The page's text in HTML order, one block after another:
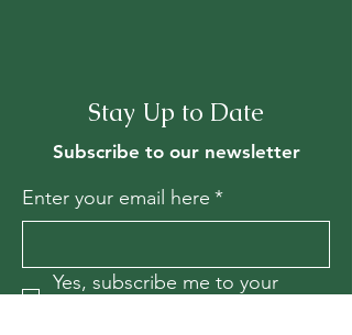
Stay Up to Date
Subscribe to our newsletter
Enter your email here *
Yes, subscribe me to your